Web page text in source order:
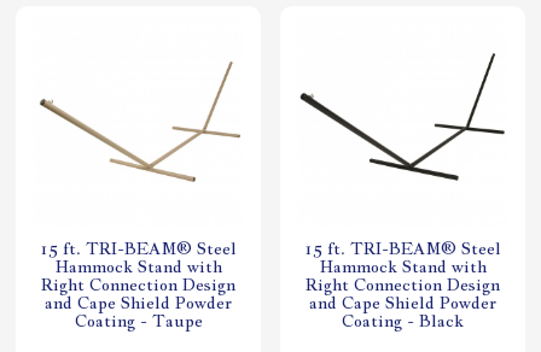
15 ft. TRI-BEAM® Steel
Hammock Stand with
Right Connection Design
and Cape Shield Powder
Coating - Taupe
15 ft. TRI-BEAM® Steel
Hammock Stand with
Right Connection Design
and Cape Shield Powder
Coating - Black